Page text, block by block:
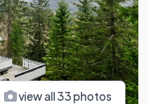
view all33photos